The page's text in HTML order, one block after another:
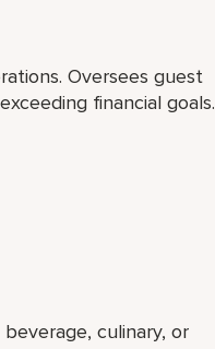
Oversees guest
financial goals.
culinary, or